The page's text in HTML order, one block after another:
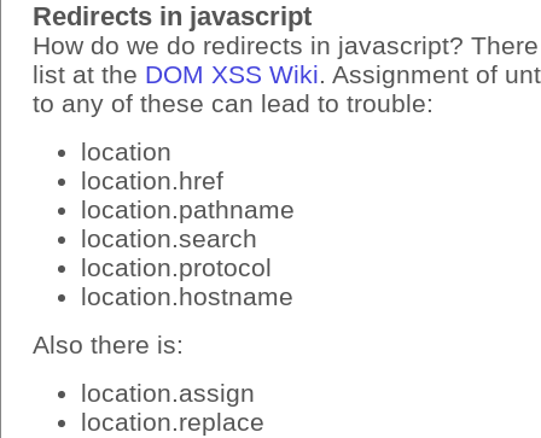
Redirects in javascript
How do we do redirects in javascript?
list at the DOM XSS Wiki. Assignment of
to any of these can lead to trouble:
location
location.href
location.pathname
location.search
location.protocol
location.hostname
Also there is:
location.assign
location.replace